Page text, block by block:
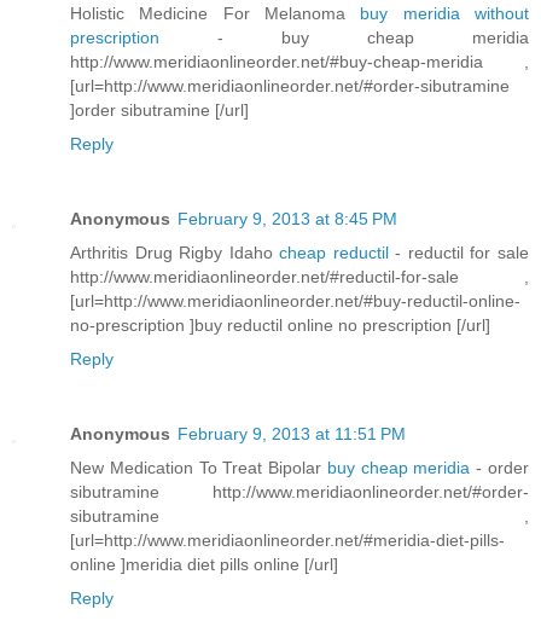
Holistic Medicine For Melanoma buy meridia without
prescription - buy cheap meridia
http://www.meridiaonlineorder.net/#buy-cheap-meridia ,
[url=http://www.meridiaonlineorder.net/#order-sibutramine
]order sibutramine [/url]
Reply
Anonymous February 9, 2013 at 8:45 PM
Arthritis Drug Rigby Idahocheap reductil- reductil for sale
http://www.meridiaonlineorder.net/#reductil-for-sale ,
[url=http://www.meridiaonlineorder.net/#buy-reductil-online-
no-prescription ]buy reductil online no prescription [/url]
Reply
Anonymous February 9, 2013 at 11:51 PM
New Medication To Treat Bipolar buy cheap meridia- order
sibutramine http://www.meridiaonlineorder.net/#order-
sibutramine ,
[url=http://www.meridiaonlineorder.net/#meridia-diet-pills-
online ]meridia diet pills online [/url]
Reply